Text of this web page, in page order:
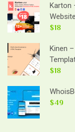
Karton
$18
Kinen
$18
$49